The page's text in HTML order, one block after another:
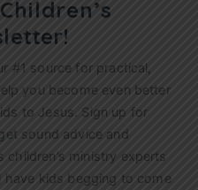
#1 source for practical,
you become even better
to Jesus. Sign up for
sound advice and
children’s ministry experts
have kids begging to come